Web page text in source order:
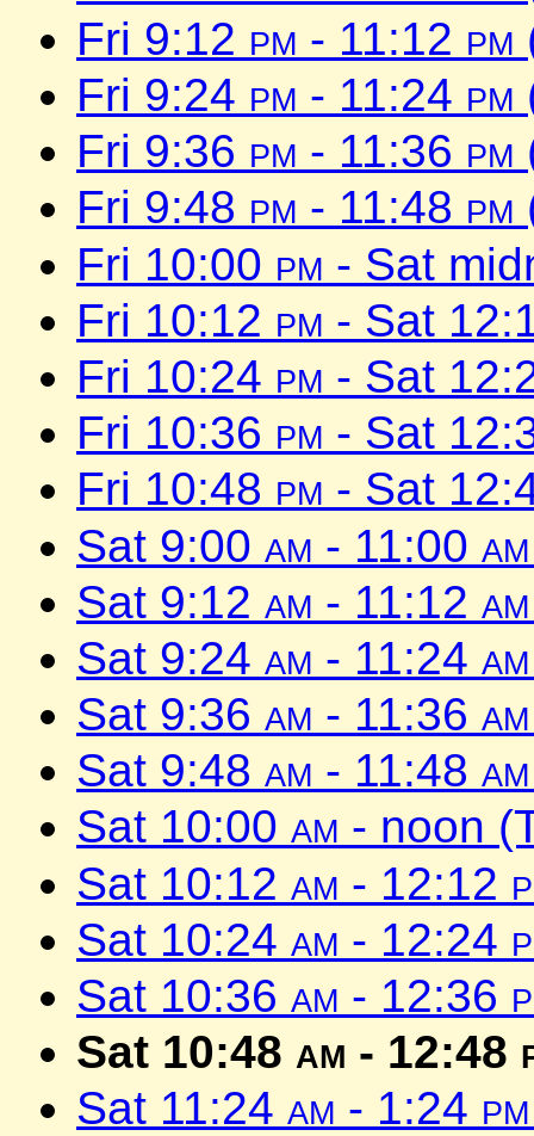
Fri 9:12 pm - 11:12 pm
Fri 9:24 pm - 11:24 pm
Fri 9:36 pm - 11:36 pm
Fri 9:48 pm - 11:48 pm
Fri 10:00 pm - Sat
Fri 10:12 pm - Sat
Fri 10:24 pm - Sat
Fri 10:36 pm - Sat
Fri 10:48 pm - Sat
Sat 9:00 am - 11:00 am
Sat 9:12 am - 11:12 am
Sat 9:24 am - 11:24 am
Sat 9:36 am - 11:36 am
Sat 9:48 am - 11:48 am
Sat 10:00 am - noon
Sat 10:12 am - 12:12
Sat 10:24 am - 12:24
Sat 10:36 am - 12:36
Sat 10:48 am - 12:48
Sat 11:24 am - 1:24 pm